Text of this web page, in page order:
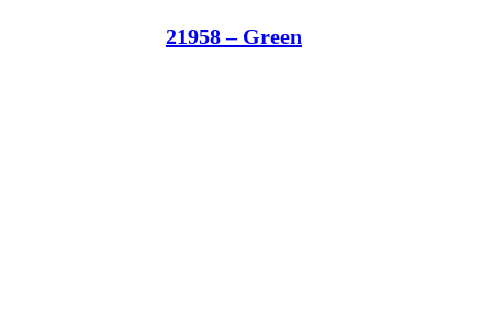
21958 – Green